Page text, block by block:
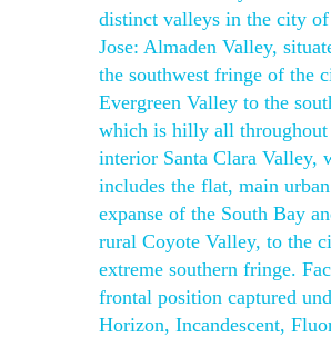
distinct valleys in the city of
Jose: Almaden Valley,
the southwest fringe of the
Evergreen Valley to the
which is hilly all
interior Santa Clara Valley,
includes the flat, main urban
expanse of the South Bay
rural Coyote Valley, to the
extreme southern fringe.
frontal position captured
Horizon, Incandescent,